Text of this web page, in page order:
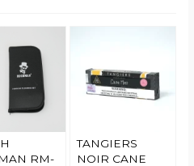
RM-
TANGIERS
NOIR CANE